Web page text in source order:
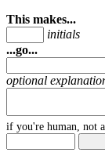
This makes...
initials
...go...
optional
if you're human, not